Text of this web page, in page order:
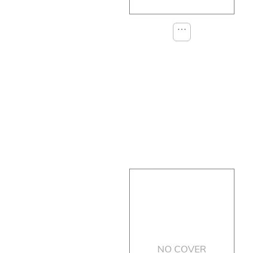
⋯
NO COVER